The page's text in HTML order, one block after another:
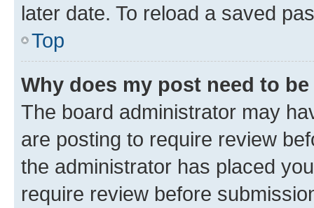
later date. To reload a saved
Top
Why does my post need to
The board administrator may
are posting to require review
the administrator has placed
require review before